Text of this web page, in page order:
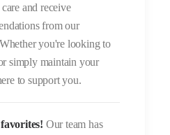
and receive
from our
you're looking to
simply maintain your
to support you.
Our team has